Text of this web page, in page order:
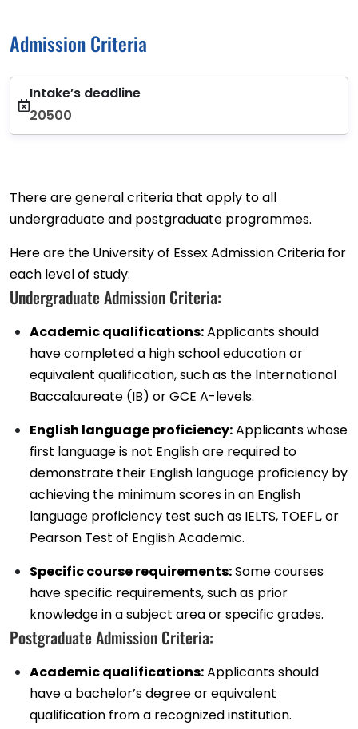
Admission Criteria
Intake’s deadline
20500
There are general criteria that apply to all
undergraduate and postgraduate programmes.
Here are the University of Essex Admission Criteria for
each level of study:
Undergraduate Admission Criteria:
Academic qualifications:Applicants should
have completed a high school education or
equivalent qualification, such as the International
Baccalaureate (IB) or GCE A-levels.
English language proficiency:Applicants whose
first language is not English are required to
demonstrate their English language proficiency by
achieving the minimum scores in an English
language proficiency test such as IELTS, TOEFL, or
Pearson Test of English Academic.
Specific course requirements:Some courses
have specific requirements, such as prior
knowledge in a subject area or specific grades.
Postgraduate Admission Criteria:
Academic qualifications:Applicants should
have a bachelor’s degree or equivalent
qualification from a recognized institution.